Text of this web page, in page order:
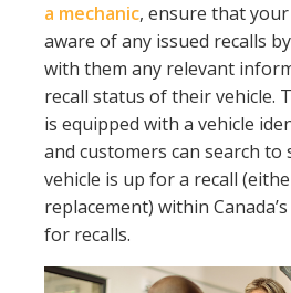
a mechanic, ensure that
aware of any issued recalls
with them any relevant
recall status of their vehicle.
is equipped with a vehicle
and customers can search
vehicle is up for a recall
replacement) within
for recalls.